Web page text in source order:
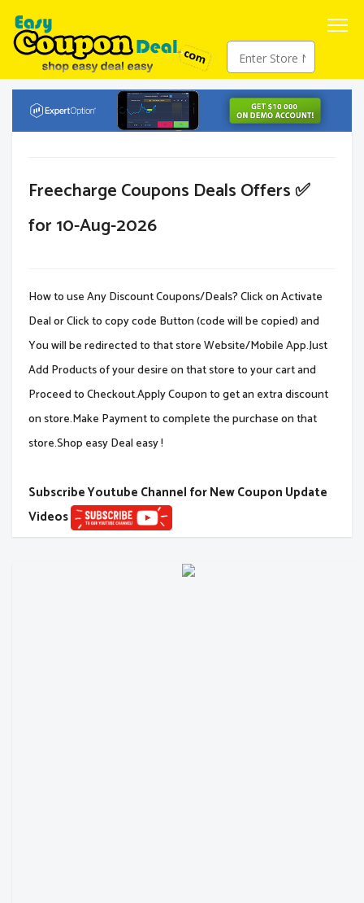
Freecharge Coupons Deals Offers ✅
for 10-Aug-2026
How to use Any Discount Coupons/Deals? Click on Activate
Deal or Click to copy code Button (code will be copied) and
You will be redirected to that store Website/Mobile App.Just
Add Products of your desire on that store to your cart and
Proceed to Checkout.Apply Coupon to get an extra discount
on store.Make Payment to complete the purchase on that
store.Shop easy Deal easy !
Subscribe Youtube Channel for New Coupon Update
Videos